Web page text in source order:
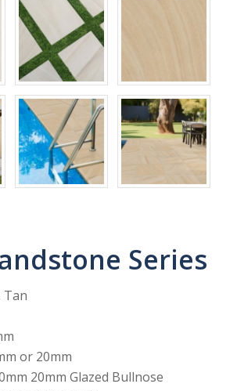
Series
Tan
or 20mm
20mm Glazed Bullnose